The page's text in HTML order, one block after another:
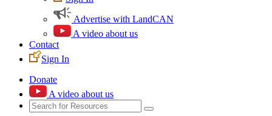
Advertise with LandCAN
A video about us
Contact
Sign In
Donate
A video about us